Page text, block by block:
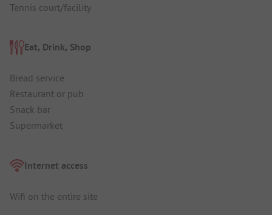
Tennis court/facility
Eat, Drink, Shop
Bread service
Restaurant or pub
Snack bar
Supermarket
Internet access
Wifi on the entire site